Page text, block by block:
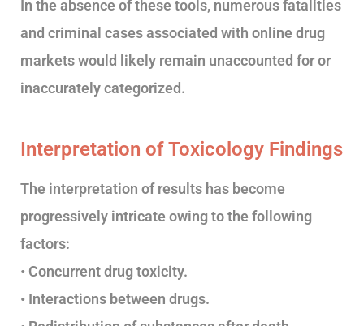
In the absence of these tools, numerous fatalities
and criminal cases associated with online drug
markets would likely remain unaccounted for or
inaccurately categorized.
Interpretation of Toxicology Findings
The interpretation of results has become
progressively intricate owing to the following
factors:
• Concurrent drug toxicity.
• Interactions between drugs.